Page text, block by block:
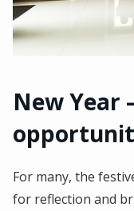
New Year
For many, the
for reflection and